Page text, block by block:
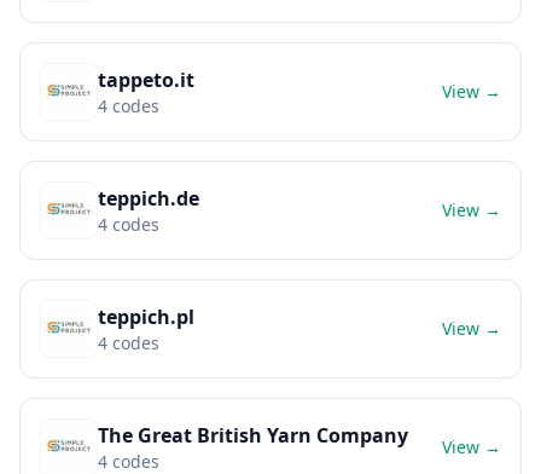
tappeto.it
4 codes
View →
teppich.de
4 codes
View →
teppich.pl
4 codes
View →
The Great British Yarn Company
4 codes
View →